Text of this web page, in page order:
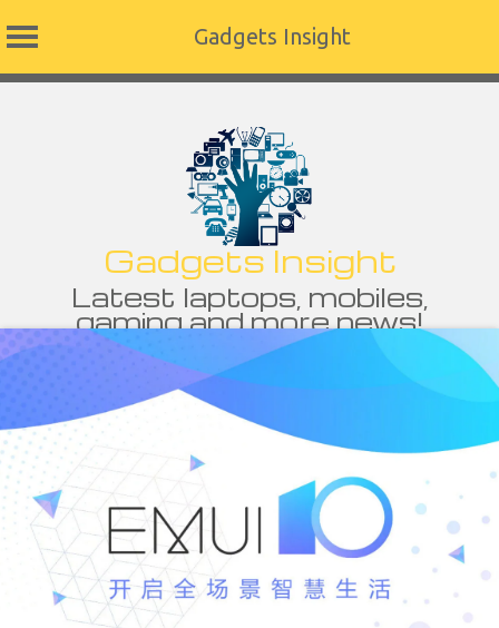
Gadgets Insight
Gadgets Insight
Latest laptops, mobiles,
gaming and more news!